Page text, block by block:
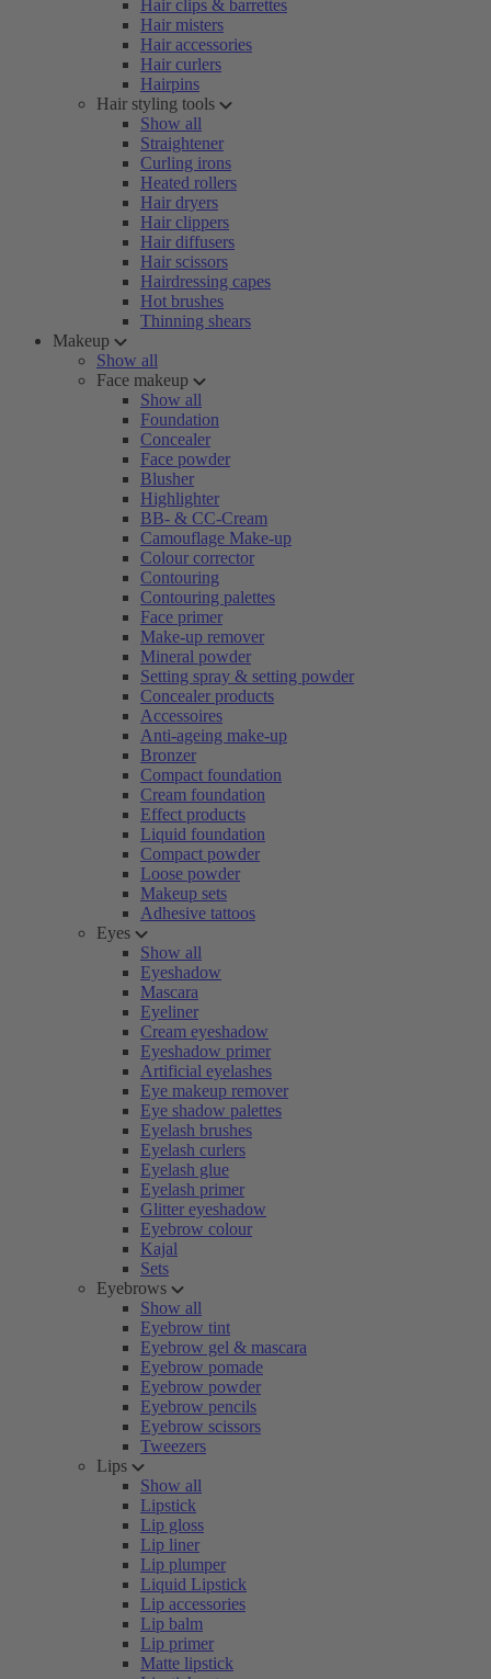
Hair clips & barrettes
Hair misters
Hair accessories
Hair curlers
Hairpins
Hair styling tools
Show all
Straightener
Curling irons
Heated rollers
Hair dryers
Hair clippers
Hair diffusers
Hair scissors
Hairdressing capes
Hot brushes
Thinning shears
Makeup
Show all
Face makeup
Show all
Foundation
Concealer
Face powder
Blusher
Highlighter
BB- & CC-Cream
Camouflage Make-up
Colour corrector
Contouring
Contouring palettes
Face primer
Make-up remover
Mineral powder
Setting spray & setting powder
Concealer products
Accessoires
Anti-ageing make-up
Bronzer
Compact foundation
Cream foundation
Effect products
Liquid foundation
Compact powder
Loose powder
Makeup sets
Adhesive tattoos
Eyes
Show all
Eyeshadow
Mascara
Eyeliner
Cream eyeshadow
Eyeshadow primer
Artificial eyelashes
Eye makeup remover
Eye shadow palettes
Eyelash brushes
Eyelash curlers
Eyelash glue
Eyelash primer
Glitter eyeshadow
Eyebrow colour
Kajal
Sets
Eyebrows
Show all
Eyebrow tint
Eyebrow gel & mascara
Eyebrow pomade
Eyebrow powder
Eyebrow pencils
Eyebrow scissors
Tweezers
Lips
Show all
Lipstick
Lip gloss
Lip liner
Lip plumper
Liquid Lipstick
Lip accessories
Lip balm
Lip primer
Matte lipstick